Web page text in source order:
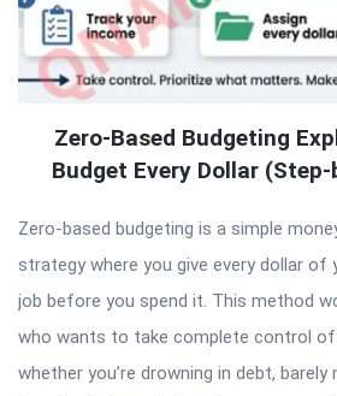
Zero-Based Budgeting
Budget Every Dollar
Zero-based budgeting is a simple
strategy where you give every dollar of
job before you spend it. This method
who wants to take complete control
whether you’re drowning in debt,